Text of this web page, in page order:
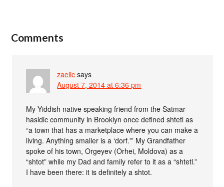
Comments
zaelic says
August 7, 2014 at 6:36 pm
My Yiddish native speaking friend from the Satmar
hasidic community in Brooklyn once defined shtetl as
“a town that has a marketplace where you can make a
living. Anything smaller is a ‘dorf.'” My Grandfather
spoke of his town, Orgeyev (Orhei, Moldova) as a
“shtot” while my Dad and family refer to it as a “shtetl.”
I have been there: it is definitely a shtot.